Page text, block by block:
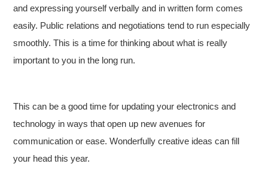
and expressing yourself verbally and in written form comes
easily. Public relations and negotiations tend to run especially
smoothly. This is a time for thinking about what is really
important to you in the long run.
This can be a good time for updating your electronics and
technology in ways that open up new avenues for
communication or ease. Wonderfully creative ideas can fill
your head this year.